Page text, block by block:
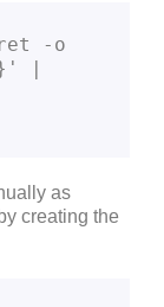
-o
|
as
creating the